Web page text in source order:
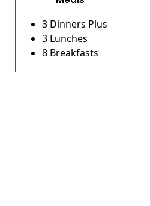
3 Dinners Plus
3 Lunches
8 Breakfasts